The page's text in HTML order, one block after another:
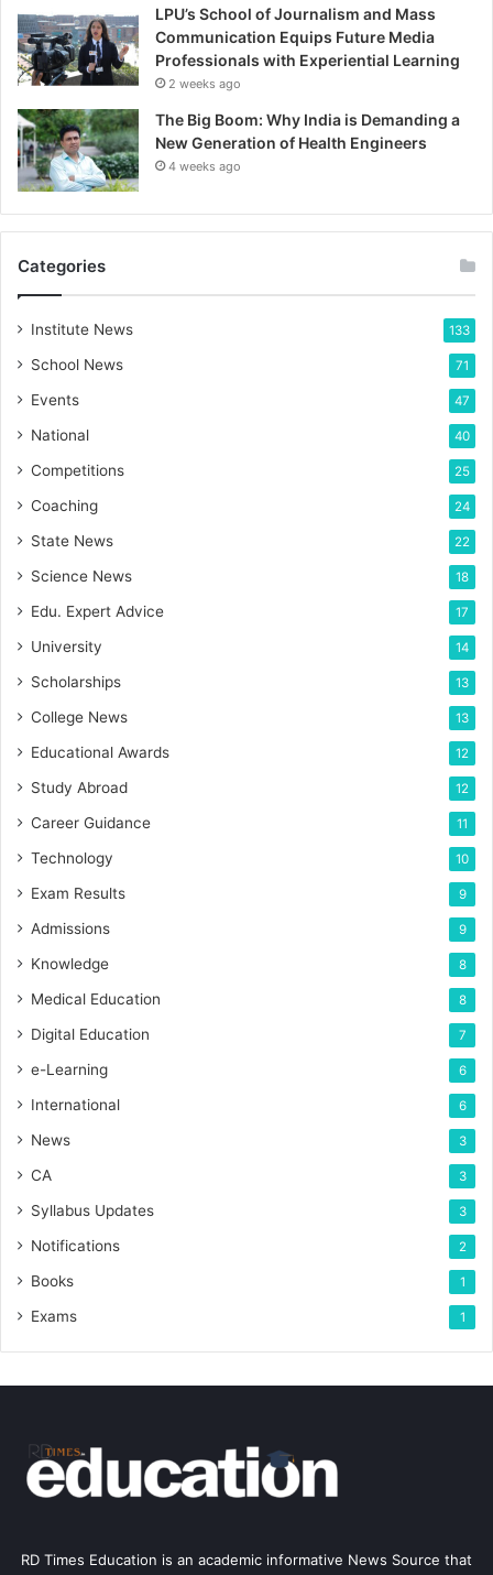
LPU’s School of Journalism and Mass
Communication Equips Future Media
Professionals with Experiential Learning
2 weeks ago
The Big Boom: Why India is Demanding a
New Generation of Health Engineers
4 weeks ago
Categories
Institute News 133
School News 71
Events 47
National 40
Competitions 25
Coaching 24
State News 22
Science News 18
Edu. Expert Advice 17
University 14
Scholarships 13
College News 13
Educational Awards 12
Study Abroad 12
Career Guidance 11
Technology 10
Exam Results 9
Admissions 9
Knowledge 8
Medical Education 8
Digital Education 7
e-Learning 6
International 6
News 3
CA 3
Syllabus Updates 3
Notifications 2
Books 1
Exams 1
RD Times Education is an academic informative News Source that